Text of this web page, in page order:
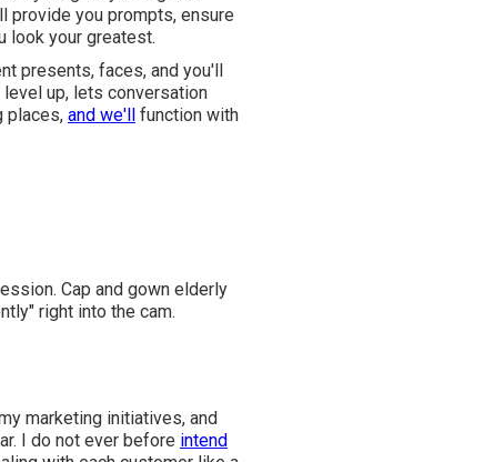
provide you prompts, ensure
look your greatest.
presents, faces, and you'll
up, lets conversation
places, and we'll function with
Cap and gown elderly
right into the cam.
marketing initiatives, and
I do not ever before intend